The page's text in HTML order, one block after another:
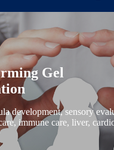
Gel
development, sensory
immune care, liver,